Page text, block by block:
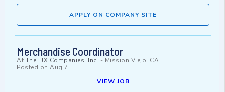
APPLY ON COMPANY SITE
Merchandise Coordinator
At The TJX Companies, Inc. - Mission Viejo, CA
Posted on Aug 7
VIEW JOB